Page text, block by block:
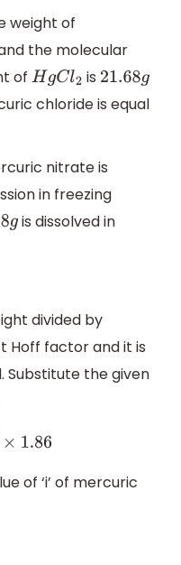
weight of
the molecular
of HgCl2 is 21.68g
chloride is equal
nitrate is
in freezing
g is dissolved in
divided by
Hoff factor and it is
the given
×1.86
of ‘i’ of mercuric